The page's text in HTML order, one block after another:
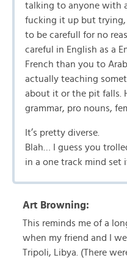
talking to anyone with
fucking it up but trying,
to be carefull for no
careful in English as a
French than you to
actually teaching
about it or the pit falls.
grammar, pro nouns,
It’s pretty diverse.
Blah… I guess you
in a one track mind set
Art Browning:
This reminds me of a
when my friend and I
Tripoli, Libya. (There